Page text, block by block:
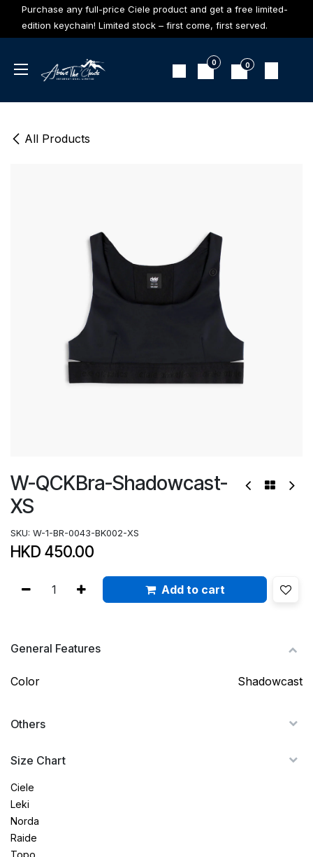
Skip to Content
Purchase any full-price Ciele product and get a free limited-
edition keychain! Limited stock – first come, first served.
0 0
All Products
W-QCKBra-Shadowcast-
XS
SKU: W-1-BR-0043-BK002-XS
HKD 450.00
Add to cart
General Features
Color Shadowcast
Others
Size Chart
Ciele
Leki
Norda
Raide
Topo